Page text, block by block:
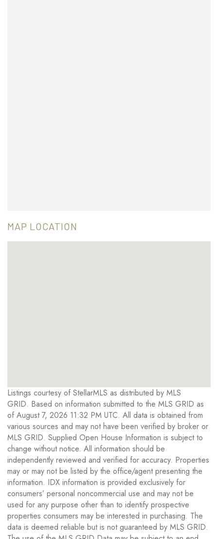
MAP LOCATION
Listings courtesy of StellarMLS as distributed by MLS
GRID. Based on information submitted to the MLS GRID as
of August 7, 2026 11:32 PM UTC. All data is obtained from
various sources and may not have been verified by broker or
MLS GRID. Supplied Open House Information is subject to
change without notice. All information should be
independently reviewed and verified for accuracy. Properties
may or may not be listed by the office/agent presenting the
information. IDX information is provided exclusively for
consumers’ personal noncommercial use and may not be
used for any purpose other than to identify prospective
properties consumers may be interested in purchasing. The
data is deemed reliable but is not guaranteed by MLS GRID.